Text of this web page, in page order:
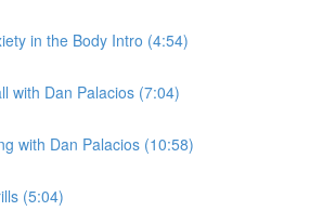
in the Body Intro (4:54)
with Dan Palacios (7:04)
with Dan Palacios (10:58)
(5:04)